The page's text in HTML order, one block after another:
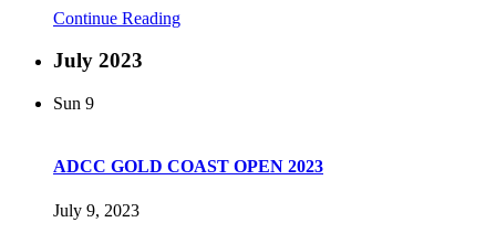
Continue Reading
July 2023
Sun 9
ADCC GOLD COAST OPEN 2023
July 9, 2023